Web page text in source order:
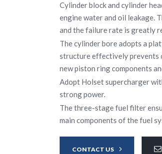
Cylinder block and cylinder
engine water and oil leakage.
and the failure rate is greatly
The cylinder bore adopts a
structure effectively prevents
new piston ring components
Adopt Holset supercharger
strong power.
The three-stage fuel filter
main components of the fuel
CONTACT US